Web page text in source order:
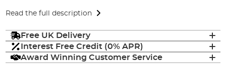
Read the full description
Free UK Delivery
Interest Free Credit (0% APR)
Award Winning Customer Service